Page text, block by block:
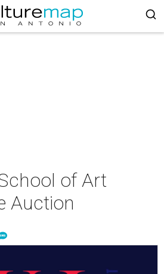
of Art
Auction